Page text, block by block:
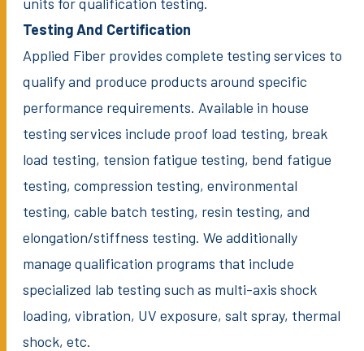
Testing And Certification
Applied Fiber provides complete testing services to
qualify and produce products around specific
performance requirements. Available in house
testing services include proof load testing, break
load testing, tension fatigue testing, bend fatigue
testing, compression testing, environmental
testing, cable batch testing, resin testing, and
elongation/stiffness testing. We additionally
manage qualification programs that include
specialized lab testing such as multi-axis shock
loading, vibration, UV exposure, salt spray, thermal
shock, etc.